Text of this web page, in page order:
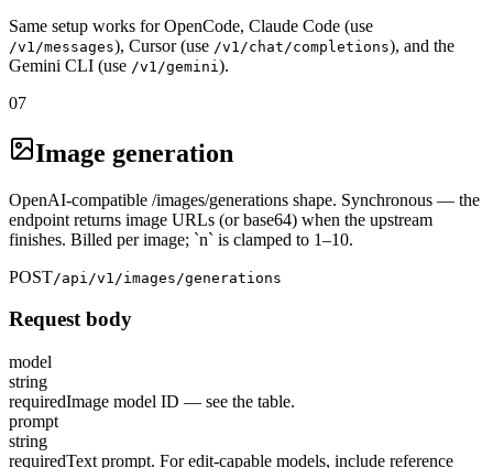
Same setup works for OpenCode, Claude Code (use
/v1/messages), Cursor (use /v1/chat/completions), and the
Gemini CLI (use /v1/gemini ).
07
Image generation
OpenAI-compatible /images/generations shape. Synchronous — the
endpoint returns image URLs (or base64) when the upstream
finishes. Billed per image; `n` is clamped to 1–10.
POST/api/v1/images/generations
Request body
model
string
requiredImage model ID — see the table.
prompt
string
requiredText prompt. For edit-capable models, include reference